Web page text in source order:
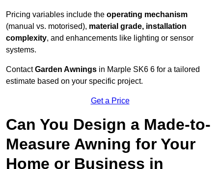
Pricing variables include the operating mechanism
(manual vs. motorised), material grade, installation
complexity, and enhancements like lighting or sensor
systems.
ContactGarden Awnings in Marple SK6 6 for a tailored
estimate based on your specific project.
Get a Price
Can You Design a Made-to-
Measure Awning for Your
Home or Business in